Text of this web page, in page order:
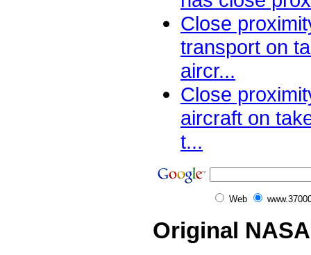
Close
transport on
aircr...
Close
aircraft on
t...
Web
Original